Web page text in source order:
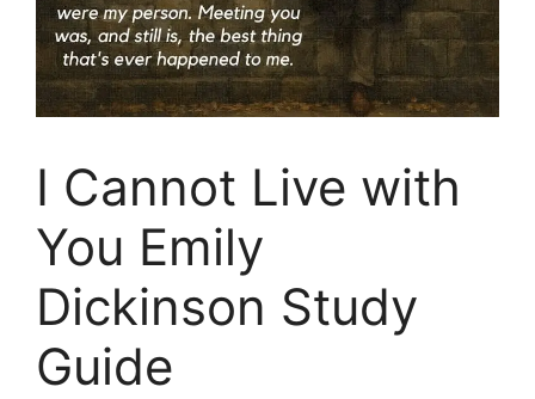
I Cannot Live with
You Emily
Dickinson Study
Guide